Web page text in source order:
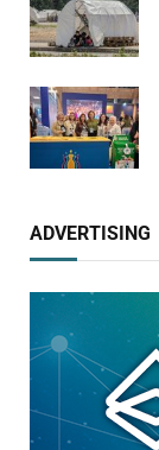
ADVERTISING